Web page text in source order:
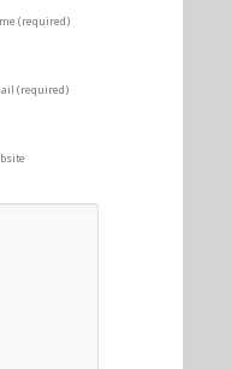
(required)
(required)